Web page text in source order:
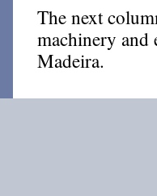
The next
machinery and
Madeira.